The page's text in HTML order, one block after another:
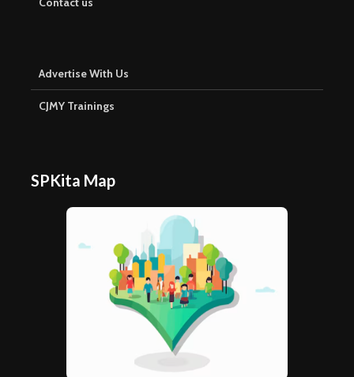
Advertise With Us
CJMY Trainings
SPKita Map